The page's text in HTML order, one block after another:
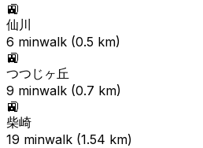
🚉
仙川
6 minwalk (0.5 km)
🚉
つつじヶ丘
9 minwalk (0.7 km)
🚉
柴崎
19 minwalk (1.54 km)